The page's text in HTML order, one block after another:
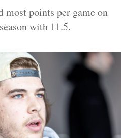
most points per game on
with 11.5.